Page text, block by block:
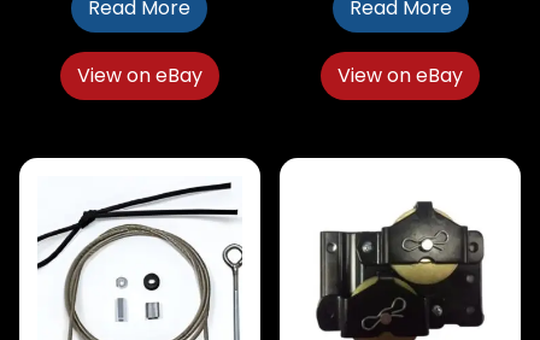
Read More
View on eBay
Read More
View on eBay